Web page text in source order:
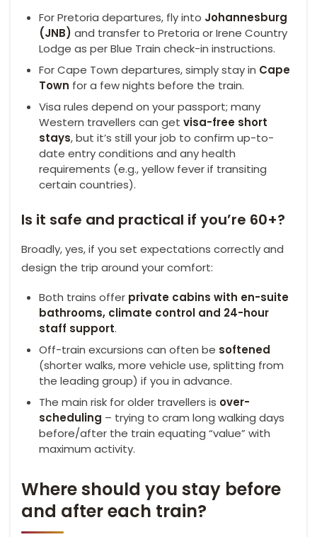
For Pretoria departures, fly into Johannesburg
(JNB) and transfer to Pretoria or Irene Country
Lodge as per Blue Train check-in instructions.
For Cape Town departures, simply stay in Cape
Town for a few nights before the train.
Visa rules depend on your passport; many
Western travellers can get visa-free short
stays, but it’s still your job to confirm up-to-
date entry conditions and any health
requirements (e.g., yellow fever if transiting
certain countries).
Is it safe and practical if you’re 60+?
Broadly, yes, if you set expectations correctly and
design the trip around your comfort:
Both trains offer private cabins with en-suite
bathrooms, climate control and 24-hour
staff support.
Off-train excursions can often be softened
(shorter walks, more vehicle use, splitting from
the leading group) if you in advance.
The main risk for older travellers is over-
scheduling – trying to cram long walking days
before/after the train equating “value” with
maximum activity.
Where should you stay before
and after each train?